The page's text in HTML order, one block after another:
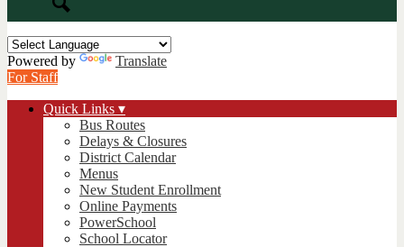
Powered by
Translate
For Staff
Quick Links ▾
Bus Routes
Delays & Closures
District Calendar
Menus
New Student Enrollment
Online Payments
PowerSchool
School Locator